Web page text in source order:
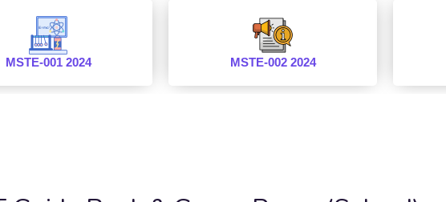
MSTE-001 2024 MSTE-002 2024